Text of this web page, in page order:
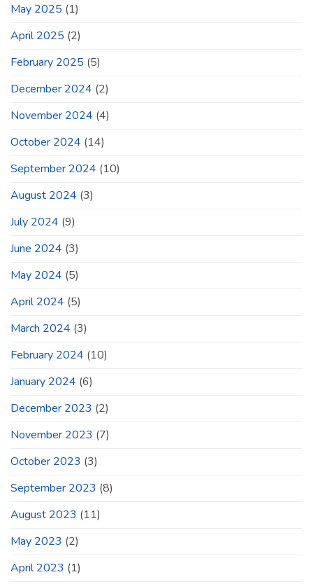
May 2025 (1)
April 2025 (2)
February 2025 (5)
December 2024 (2)
November 2024 (4)
October 2024 (14)
September 2024 (10)
August 2024 (3)
July 2024 (9)
June 2024 (3)
May 2024 (5)
April 2024 (5)
March 2024 (3)
February 2024 (10)
January 2024 (6)
December 2023 (2)
November 2023 (7)
October 2023 (3)
September 2023 (8)
August 2023 (11)
May 2023 (2)
April 2023 (1)